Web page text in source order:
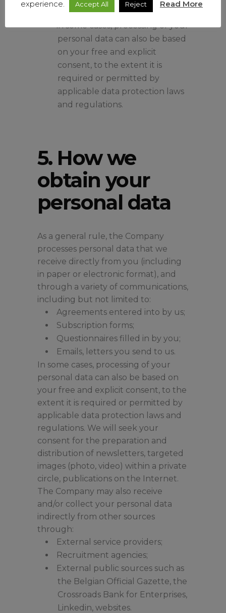
business partners.
in some cases, processing of your
personal data can also be based
on your free and explicit
consent, to the extent it is
required or permitted by
applicable data protection laws
and regulations.
5. How we
obtain your
personal data
As a general rule, the Company
processes personal data that we
receive directly from you (including
in paper or electronic format), and
through a variety of communications,
including but not limited to:
Agreements entered into by us;
Subscription forms;
Questionnaires filled in by you;
Emails, letters you send to us.
In some cases, processing of your
personal data can also be based on
your free and explicit consent, to the
extent it is required or permitted by
applicable data protection laws and
regulations. We will seek your
consent for the preparation and
distribution of newsletters, targeted
images (photo, video) within a private
circle, publications on the Internet.
The Company may also receive
and/or collect your personal data
indirectly from other sources
through:
External service providers;
Recruitment agencies;
External public sources such as
the Belgian Official Gazette, the
Crossroads Bank for Enterprises,
Linkedin, websites.
experience. Accept All Reject Read More